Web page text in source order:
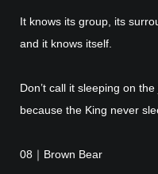
It knows its group, its
and it knows itself.
Don’t call it sleeping on the
because the King never
08｜Brown Bear